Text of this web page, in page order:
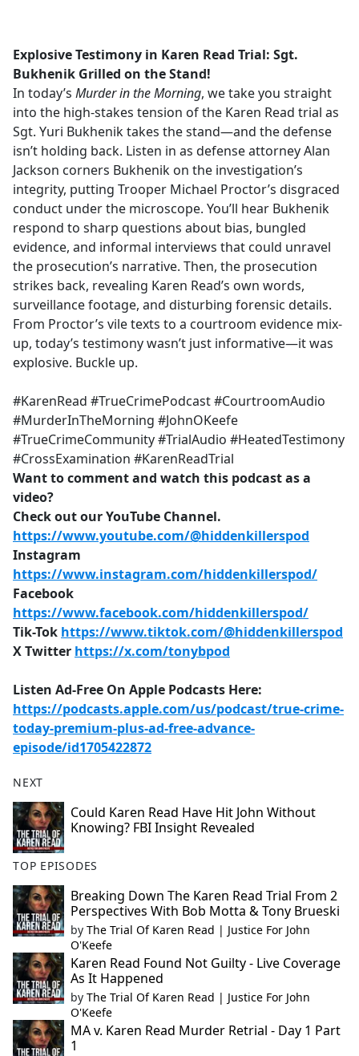
b
o
o
k
Explosive Testimony in Karen Read Trial: Sgt.
Bukhenik Grilled on the Stand!
In today’s Murder in the Morning, we take you straight
into the high-stakes tension of the Karen Read trial as
Sgt. Yuri Bukhenik takes the stand—and the defense
isn’t holding back. Listen in as defense attorney Alan
Jackson corners Bukhenik on the investigation’s
integrity, putting Trooper Michael Proctor’s disgraced
conduct under the microscope. You’ll hear Bukhenik
respond to sharp questions about bias, bungled
evidence, and informal interviews that could unravel
the prosecution’s narrative. Then, the prosecution
strikes back, revealing Karen Read’s own words,
surveillance footage, and disturbing forensic details.
From Proctor’s vile texts to a courtroom evidence mix-
up, today’s testimony wasn’t just informative—it was
explosive. Buckle up.
#KarenRead #TrueCrimePodcast #CourtroomAudio
#MurderInTheMorning #JohnOKeefe
#TrueCrimeCommunity #TrialAudio #HeatedTestimony
#CrossExamination #KarenReadTrial
Want to comment and watch this podcast as a
video?
Check out our YouTube Channel.
https://www.youtube.com/@hiddenkillerspod
Instagram
https://www.instagram.com/hiddenkillerspod/
Facebook
https://www.facebook.com/hiddenkillerspod/
Tik-Tok https://www.tiktok.com/@hiddenkillerspod
X Twitter https://x.com/tonybpod
Listen Ad-Free On Apple Podcasts Here:
https://podcasts.apple.com/us/podcast/true-crime-
today-premium-plus-ad-free-advance-
episode/id1705422872
NEXT
Could Karen Read Have Hit John Without
Knowing? FBI Insight Revealed
TOP EPISODES
Breaking Down The Karen Read Trial From 2
Perspectives With Bob Motta & Tony Brueski
by The Trial Of Karen Read | Justice For John
O'Keefe
Karen Read Found Not Guilty - Live Coverage
As It Happened
by The Trial Of Karen Read | Justice For John
O'Keefe
MA v. Karen Read Murder Retrial - Day 1 Part
1